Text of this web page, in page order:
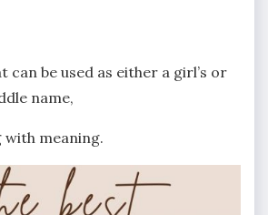
can be used as either a girl’s or
name,
with meaning.